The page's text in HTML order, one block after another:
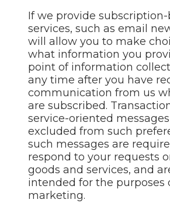
If we provide subscription-
services, such as email
will allow you to make
what information you
point of information
any time after you have
communication from us
are subscribed.
service-oriented
excluded from such
such messages are
respond to your requests
goods and services, and
intended for the purposes
marketing.